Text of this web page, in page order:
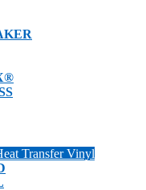
Transfer Vinyl